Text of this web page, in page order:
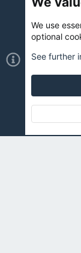
Cookies
Contact us
R
Community
Forumsis ran with
We use
optional
See further